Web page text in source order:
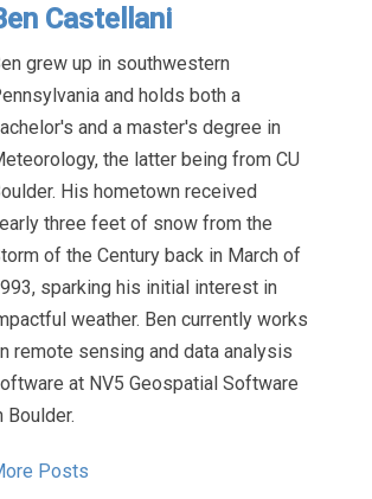
Castellani
grew up in southwestern
and holds both a
and a master's degree in
the latter being from CU
His hometown received
three feet of snow from the
of the Century back in March of
sparking his initial interest in
weather. Ben currently works
remote sensing and data analysis
at NV5 Geospatial Software
Boulder.
Posts